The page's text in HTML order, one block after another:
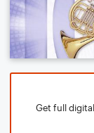
Get full